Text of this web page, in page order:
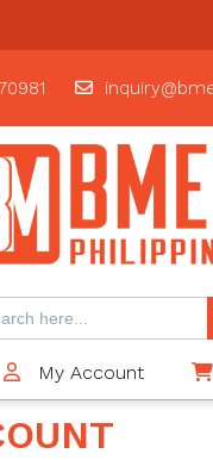
My Account